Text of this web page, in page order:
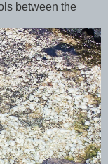
between the